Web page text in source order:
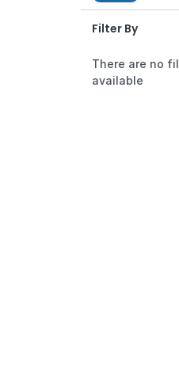
Filter By
There are no
available